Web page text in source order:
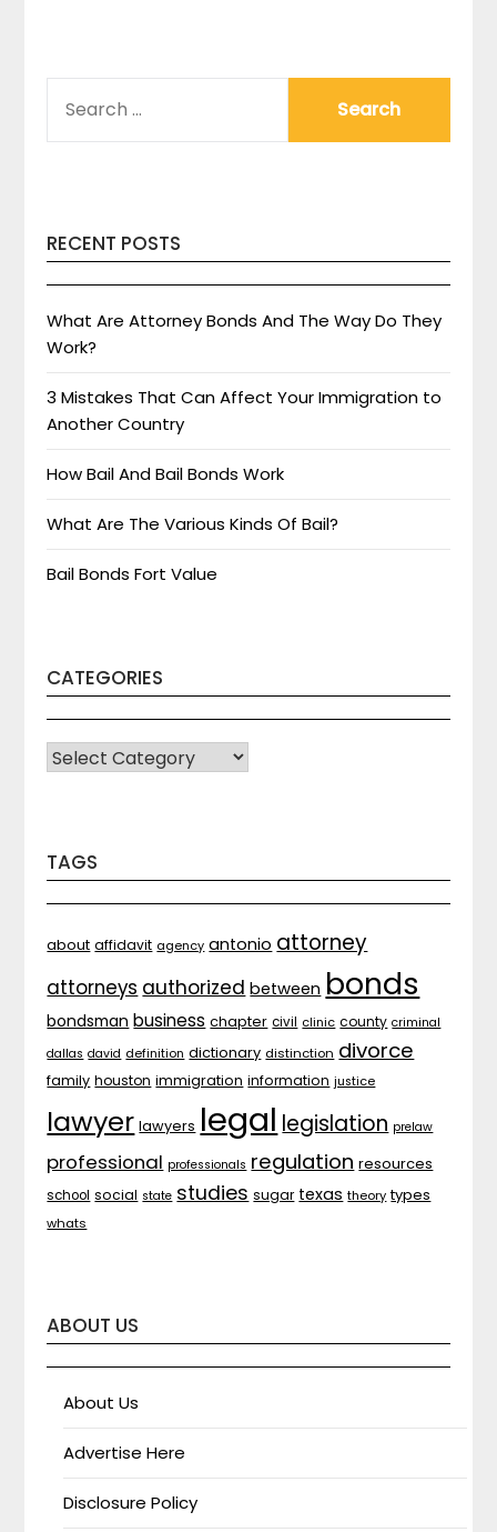
FOR:
RECENT POSTS
What Are Attorney Bonds And The Way Do They
Work?
3 Mistakes That Can Affect Your Immigration to
Another Country
How Bail And Bail Bonds Work
What Are The Various Kinds Of Bail?
Bail Bonds Fort Value
CATEGORIES
CATEGORIES
TAGS
about affidavit agency antonio attorney
attorneys authorized between bonds
bondsman business chapter civil clinic county criminal
dallas david definition dictionary distinction divorce
family houston immigration information justice
lawyer lawyers legal legislation prelaw
professional professionals regulation resources
school social state studies sugar texas theory types
whats
ABOUT US
About Us
Advertise Here
Disclosure Policy